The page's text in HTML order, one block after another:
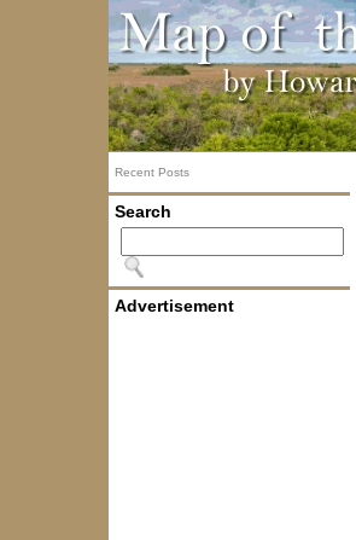
Recent Posts
Search
Advertisement